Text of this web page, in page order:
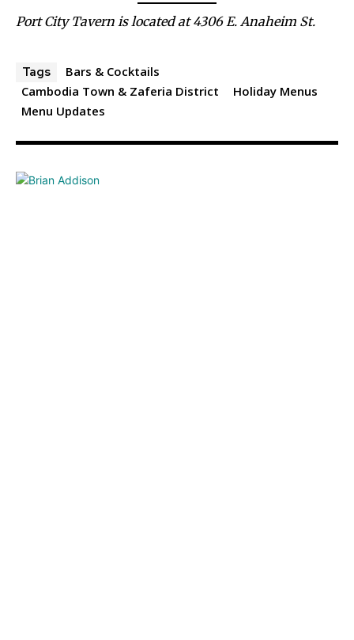
Port City Tavern is located at 4306 E. Anaheim St.
Tags
Bars & Cocktails
Cambodia Town & Zaferia District
Holiday Menus
Menu Updates